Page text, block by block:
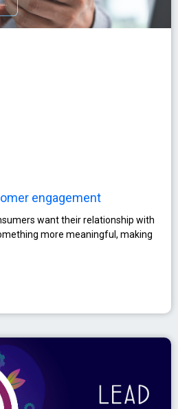
engagement
want their relationship with
more meaningful, making